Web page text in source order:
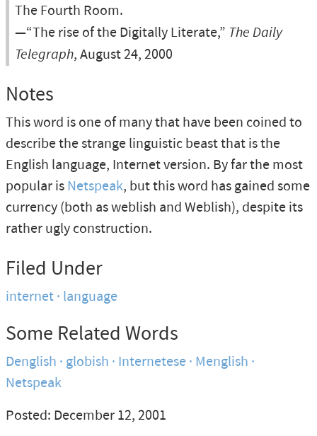
The Fourth Room.
—“The rise of the Digitally Literate,” The Daily
Telegraph, August 24, 2000
Notes
This word is one of many that have been coined to
describe the strange linguistic beast that is the
English language, Internet version. By far the most
popular isNetspeak, but this word has gained some
currency (both as weblish and Weblish), despite its
rather ugly construction.
Filed Under
internet language
Some Related Words
Denglish globish Internetese Menglish
Netspeak
Posted: December 12, 2001